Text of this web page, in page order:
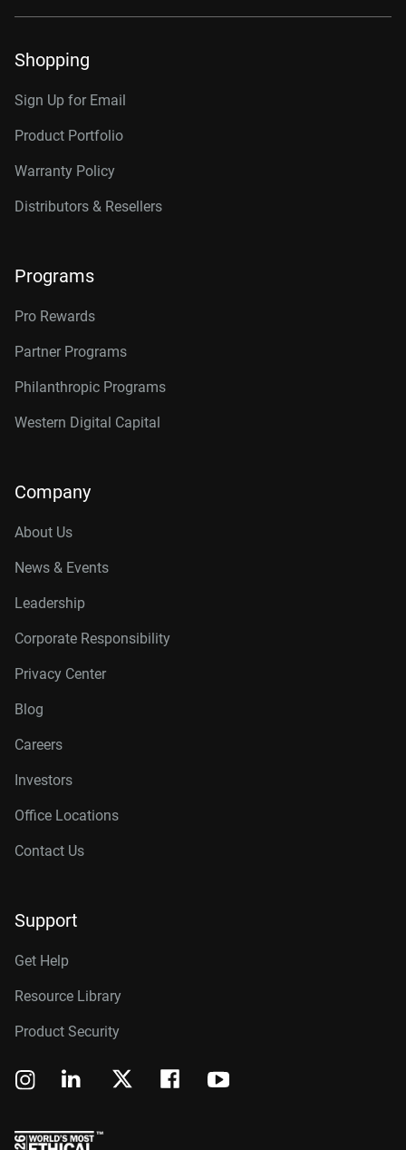
Shopping
Sign Up for Email
Product Portfolio
Warranty Policy
Distributors & Resellers
Programs
Pro Rewards
Partner Programs
Philanthropic Programs
Western Digital Capital
Company
About Us
News & Events
Leadership
Corporate Responsibility
Privacy Center
Blog
Careers
Investors
Office Locations
Contact Us
Support
Get Help
Resource Library
Product Security